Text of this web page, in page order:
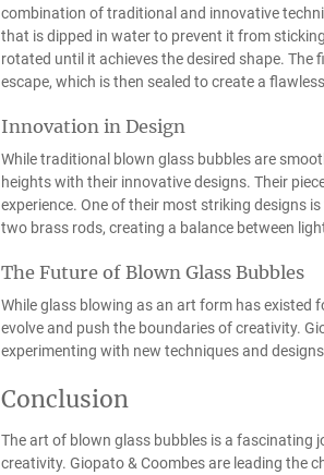
combination of traditional and innovative
that is dipped in water to prevent it from
rotated until it achieves the desired shape.
escape, which is then sealed to create a
Innovation in Design
While traditional blown glass bubbles are
heights with their innovative designs. Their
experience. One of their most striking designs
two brass rods, creating a balance between
The Future of Blown Glass Bubbles
While glass blowing as an art form has
evolve and push the boundaries of creativity.
experimenting with new techniques and
Conclusion
The art of blown glass bubbles is a
creativity. Giopato & Coombes are leading the